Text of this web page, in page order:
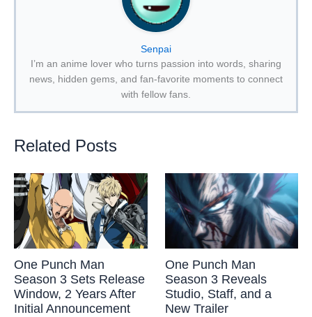
Senpai
I’m an anime lover who turns passion into words, sharing
news, hidden gems, and fan-favorite moments to connect
with fellow fans.
Related Posts
One Punch Man
Season 3 Sets Release
Window, 2 Years After
Initial Announcement
One Punch Man
Season 3 Reveals
Studio, Staff, and a
New Trailer